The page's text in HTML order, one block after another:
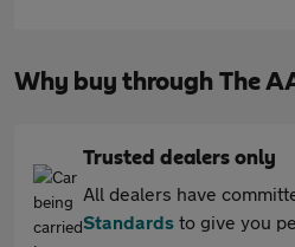
Why buy through The
Trusted dealers only
All dealers have
Standards to give you